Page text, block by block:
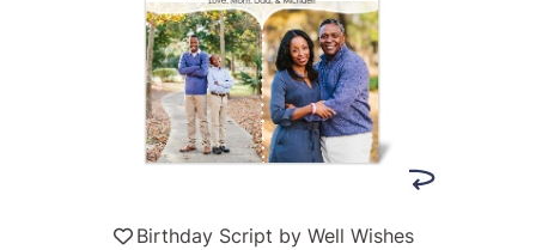
Birthday Script by Well Wishes